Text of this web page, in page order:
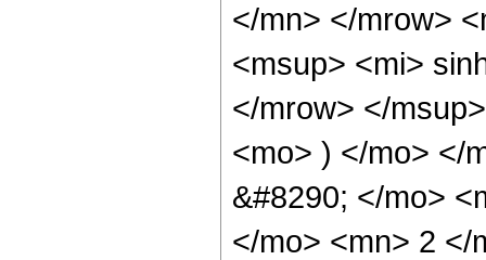
</mn> </mrow>
<msup> <mi>
</mrow> </
<mo> ) </mo> </
&#8290; </mo>
</mo> <mn> 2 </